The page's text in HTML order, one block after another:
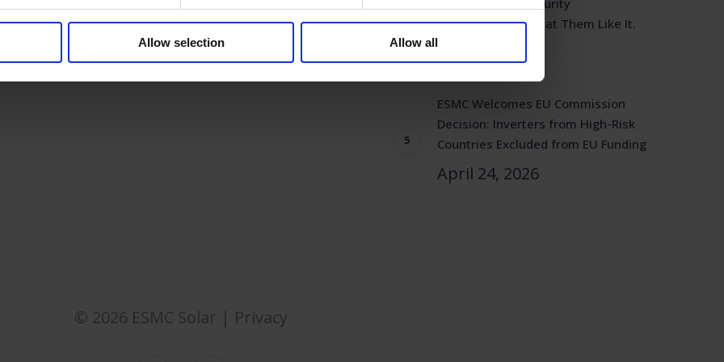
Allow selection Allow all
Solar Power is Security
Infrastructure. Treat Them Like It.
April 29, 2026
ESMC Welcomes EU Commission
Decision: Inverters from High-Risk
Countries Excluded from EU Funding
April 24, 2026
© 2026 ESMC Solar | Privacy